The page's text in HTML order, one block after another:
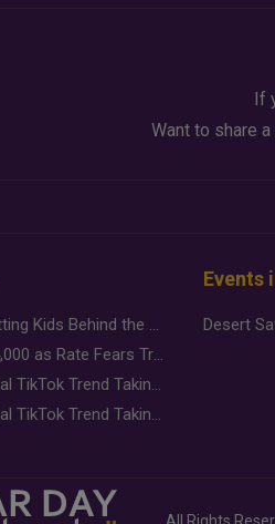
If
Want to share
Why Brands Are Putting Kids Behind the Camera in a New Instagram Trend
Gold Slips Below $4,000 as Rate Fears Trump Geopolitical Risk
Food Jutsu: The Viral TikTok Trend Taking Over Social Media
Food Jutsu: The Viral TikTok Trend Taking Over Social Media
Events
All Rights